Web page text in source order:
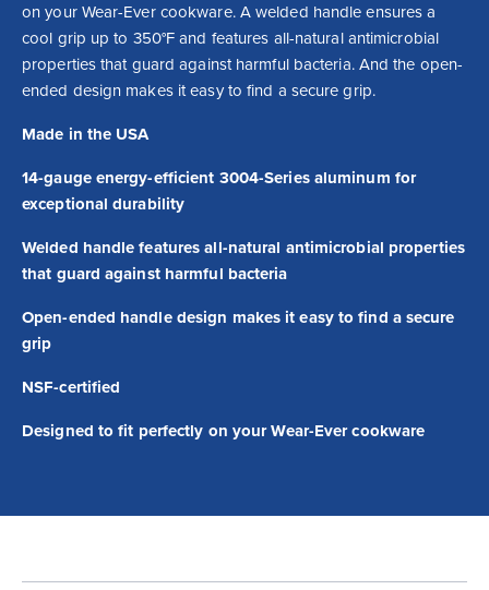
on your Wear-Ever cookware. A welded handle ensures a
cool grip up to 350°F and features all-natural antimicrobial
properties that guard against harmful bacteria. And the open-
ended design makes it easy to find a secure grip.
Made in the USA
14-gauge energy-efficient 3004-Series aluminum for
exceptional durability
Welded handle features all-natural antimicrobial properties
that guard against harmful bacteria
Open-ended handle design makes it easy to find a secure
grip
NSF-certified
Designed to fit perfectly on your Wear-Ever cookware